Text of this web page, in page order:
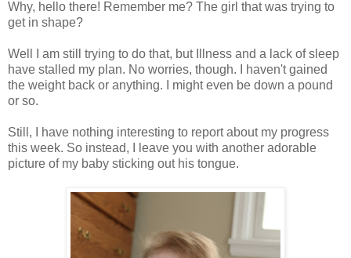
Why, hello there! Remember me? The girl that was trying to
get in shape?
Well I am still trying to do that, but Illness and a lack of sleep
have stalled my plan. No worries, though. I haven't gained
the weight back or anything. I might even be down a pound
or so.
Still, I have nothing interesting to report about my progress
this week. So instead, I leave you with another adorable
picture of my baby sticking out his tongue.